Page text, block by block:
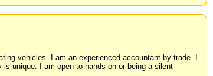
vehicles. I am an experienced accountant by trade. I
unique. I am open to hands on or being a silent